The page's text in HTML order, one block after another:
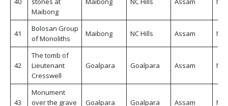
Maibong
41
Bolosan Group
of Monoliths
Maibong NC Hills Assam
42
The tomb of
Lieutenant
Cresswell
Goalpara Goalpara Assam
43
Monument
over the grave
Goalpara Goalpara Assam